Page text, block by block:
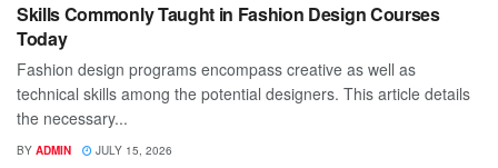
Skills Commonly Taught in Fashion Design Courses
Today
Fashion design programs encompass creative as well as
technical skills among the potential designers. This article details
the necessary...
BY ADMIN JULY 15, 2026